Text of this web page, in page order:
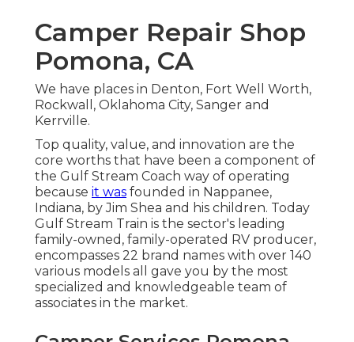
Camper Repair Shop
Pomona, CA
We have places in Denton, Fort Well Worth,
Rockwall, Oklahoma City, Sanger and
Kerrville.
Top quality, value, and innovation are the
core worths that have been a component of
the Gulf Stream Coach way of operating
because it was founded in Nappanee,
Indiana, by Jim Shea and his children. Today
Gulf Stream Train is the sector's leading
family-owned, family-operated RV producer,
encompasses 22 brand names with over 140
various models all gave you by the most
specialized and knowledgeable team of
associates in the market.